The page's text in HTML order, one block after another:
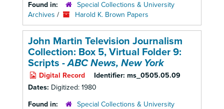
Found in:
Special Collections & University
Archives / Harold K. Brown Papers
John Martin Television Journalism
Collection: Box 5, Virtual Folder 9:
Scripts -ABC News, New York
Digital Record Identifier: ms_0505.05.09
Dates: Digitized: 1980
Found in:
Special Collections & University